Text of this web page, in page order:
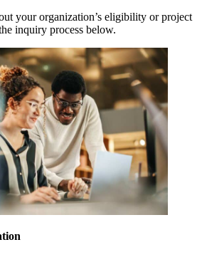
your organization’s eligibility or project
inquiry process below.